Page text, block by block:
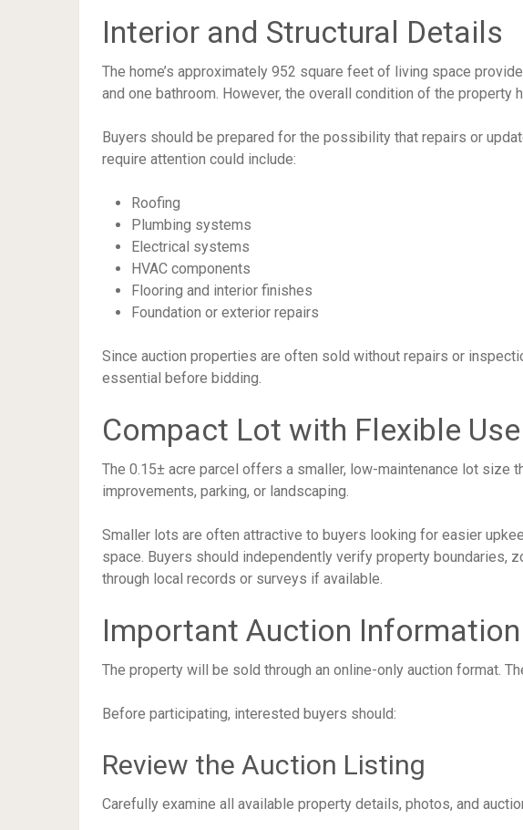
Interior and Structural Details
The home’s approximately 952 square feet of living space
and one bathroom. However, the overall condition of the property
Buyers should be prepared for the possibility that repairs or
require attention could include:
Roofing
Plumbing systems
Electrical systems
HVAC components
Flooring and interior finishes
Foundation or exterior repairs
Since auction properties are often sold without repairs or
essential before bidding.
Compact Lot with Flexible Use
The 0.15± acre parcel offers a smaller, low-maintenance lot size
improvements, parking, or landscaping.
Smaller lots are often attractive to buyers looking for easier
space. Buyers should independently verify property boundaries,
through local records or surveys if available.
Important Auction Information
The property will be sold through an online-only auction format.
Before participating, interested buyers should:
Review the Auction Listing
Carefully examine all available property details, photos, and